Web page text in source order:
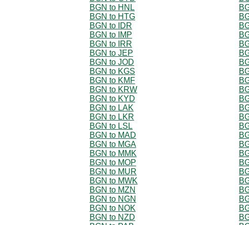
BGN to HNL
BGN to HTG
BGN to IDR
BGN to IMP
BGN to IRR
BGN to JEP
BGN to JOD
BGN to KGS
BGN to KMF
BGN to KRW
BGN to KYD
BGN to LAK
BGN to LKR
BGN to LSL
BGN to MAD
BGN to MGA
BGN to MMK
BGN to MOP
BGN to MUR
BGN to MWK
BGN to MZN
BGN to NGN
BGN to NOK
BGN to NZD